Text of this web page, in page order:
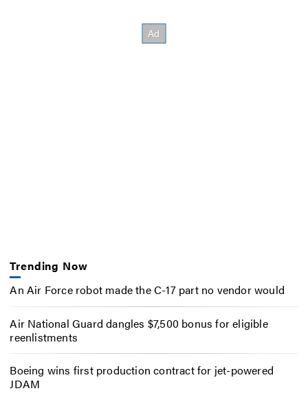
Trending Now
An Air Force robot made the C-17 part no vendor would
Air National Guard dangles $7,500 bonus for eligible
reenlistments
Boeing wins first production contract for jet-powered
JDAM